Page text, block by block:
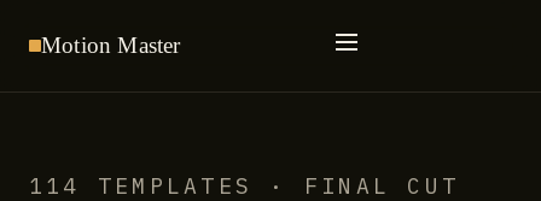
Motion Master
114 TEMPLATES · FINAL CUT